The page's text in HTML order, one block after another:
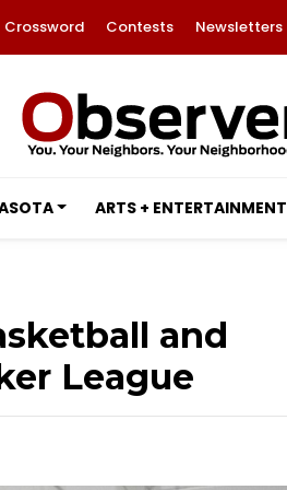
Crossword Contests Newsletters
ARTS + ENTERTAINMENT
and
League